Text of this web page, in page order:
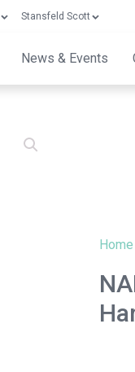
Stansfeld Scott
News & Events
Home